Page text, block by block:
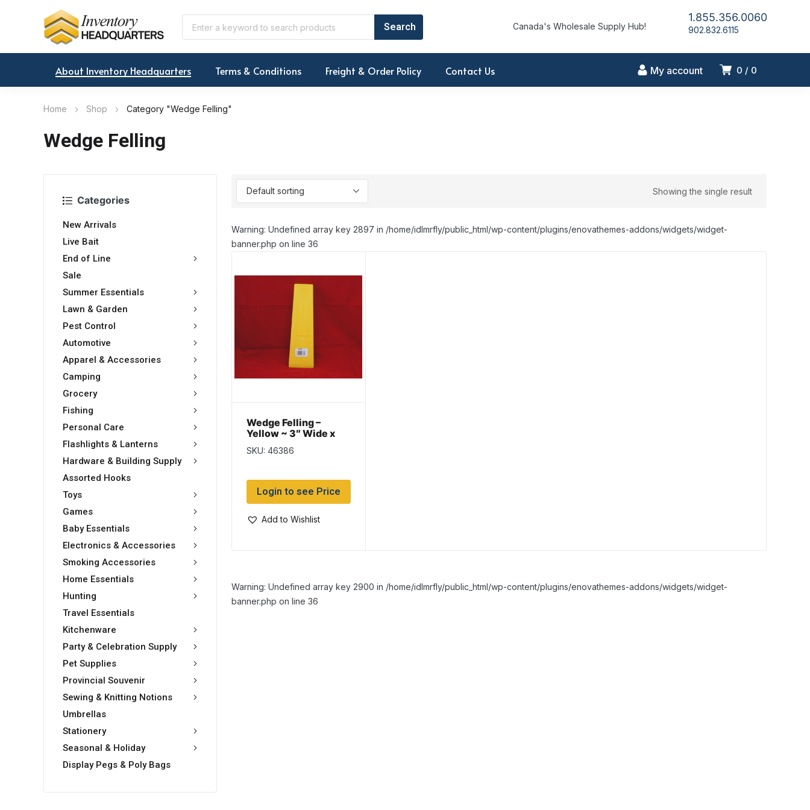
Canada's Wholesale Supply Hub!
1.855.356.0060
902.832.6115
0 0
My account
About Inventory Headquarters Terms & Conditions Freight & Order Policy Contact Us
Home Shop Category "Wedge Felling"
Wedge Felling
Categories
New Arrivals
Live Bait
End of Line
Sale
Summer Essentials
Lawn & Garden
Pest Control
Automotive
Apparel & Accessories
Camping
Grocery
Fishing
Personal Care
Flashlights & Lanterns
Hardware & Building Supply
Assorted Hooks
Toys
Games
Baby Essentials
Electronics & Accessories
Smoking Accessories
Home Essentials
Hunting
Travel Essentials
Kitchenware
Party & Celebration Supply
Pet Supplies
Provincial Souvenir
Sewing & Knitting Notions
Umbrellas
Stationery
Seasonal & Holiday
Display Pegs & Poly Bags
Showing the single result
Warning: Undefined array key 2897 in /home/idlmrfly/public_html/wp-content/plugins/enovathemes-addons/widgets/widget-
banner.php on line 36
Wedge Felling –
Yellow ~ 3″ Wide x
10″ Long
SKU: 46386
Login to see Price
Add to Wishlist
Warning: Undefined array key 2900 in /home/idlmrfly/public_html/wp-content/plugins/enovathemes-addons/widgets/widget-
banner.php on line 36